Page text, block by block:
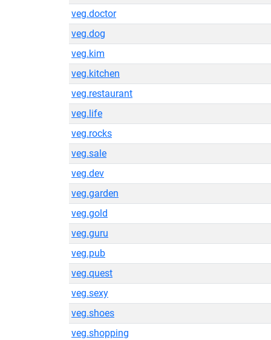
veg.doctor
veg.dog
veg.kim
veg.kitchen
veg.restaurant
veg.life
veg.rocks
veg.sale
veg.dev
veg.garden
veg.gold
veg.guru
veg.pub
veg.quest
veg.sexy
veg.shoes
veg.shopping